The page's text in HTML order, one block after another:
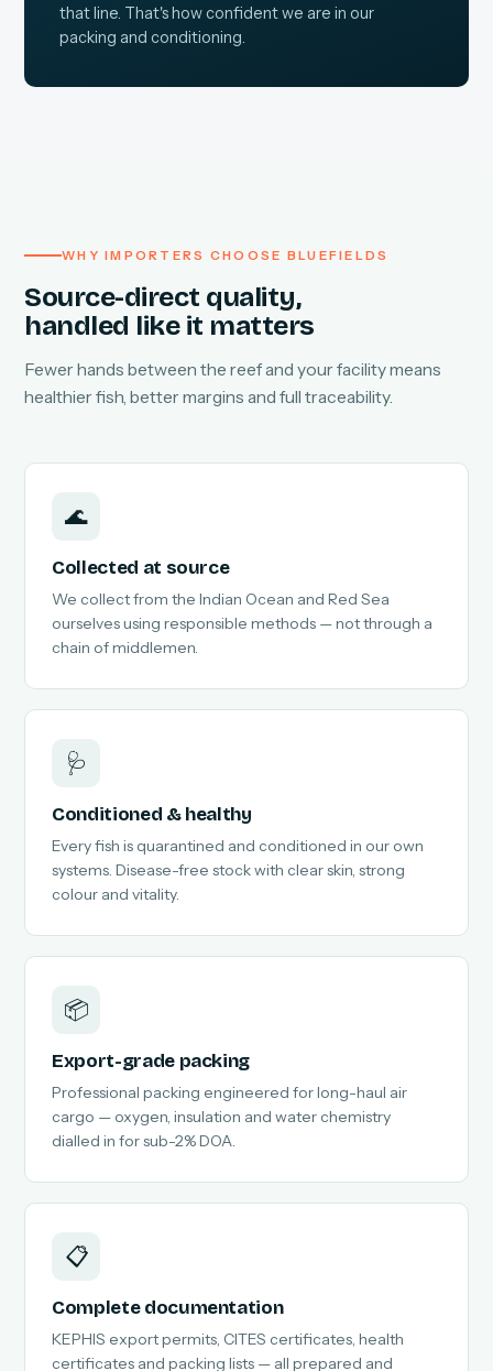
that line. That's how confident we are in our
packing and conditioning.
WHY IMPORTERS CHOOSE BLUEFIELDS
Source-direct quality,
handled like it matters
Fewer hands between the reef and your facility means
healthier fish, better margins and full traceability.
🌊
Collected at source
We collect from the Indian Ocean and Red Sea
ourselves using responsible methods — not through a
chain of middlemen.
🩺
Conditioned & healthy
Every fish is quarantined and conditioned in our own
systems. Disease-free stock with clear skin, strong
colour and vitality.
📦
Export-grade packing
Professional packing engineered for long-haul air
cargo — oxygen, insulation and water chemistry
dialled in for sub-2% DOA.
📋
Complete documentation
KEPHIS export permits, CITES certificates, health
certificates and packing lists — all prepared and